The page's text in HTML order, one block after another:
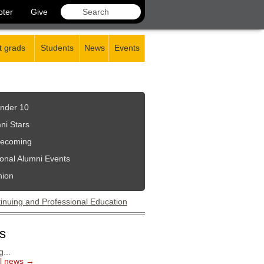
Give
grads Students News Events
10
Stars
Alumni Events
news →